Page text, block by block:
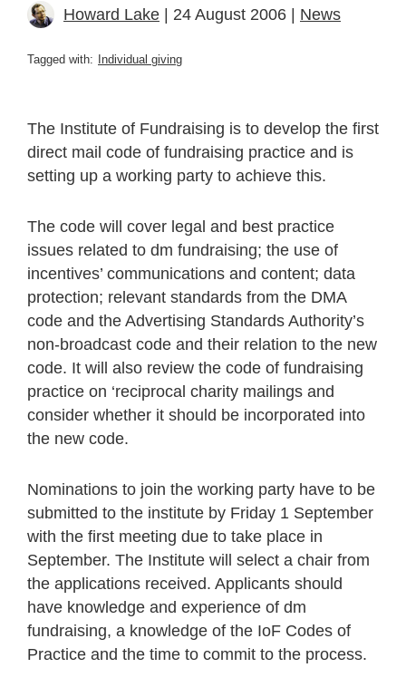
Howard Lake | 24 August 2006 | News
Tagged with: Individual giving
The Institute of Fundraising is to develop the first
direct mail code of fundraising practice and is
setting up a working party to achieve this.
The code will cover legal and best practice
issues related to dm fundraising; the use of
incentives’ communications and content; data
protection; relevant standards from the DMA
code and the Advertising Standards Authority’s
non-broadcast code and their relation to the new
code. It will also review the code of fundraising
practice on ‘reciprocal charity mailings and
consider whether it should be incorporated into
the new code.
Nominations to join the working party have to be
submitted to the institute by Friday 1 September
with the first meeting due to take place in
September. The Institute will select a chair from
the applications received. Applicants should
have knowledge and experience of dm
fundraising, a knowledge of the IoF Codes of
Practice and the time to commit to the process.